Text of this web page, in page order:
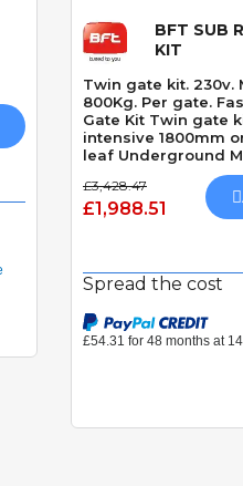
BFT SUB
KIT
Twin gate kit. 230v.
800Kg. Per gate. Fast
Gate Kit Twin gate
intensive 1800mm
leaf Underground
Max opening angle
closing hydraulic
seconds 90
£3,428.47
£1,988.51
Spread the cost